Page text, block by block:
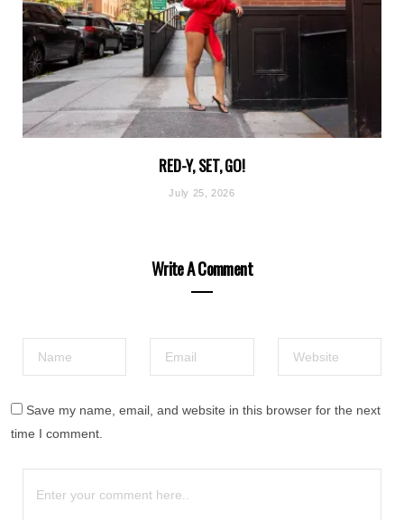
RED-Y, SET, GO!
July 25, 2026
Write A Comment
Save my name, email, and website in this browser for the next
time I comment.